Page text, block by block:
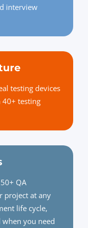
interview
testing devices
testing
QA
project at any
life cycle,
you need